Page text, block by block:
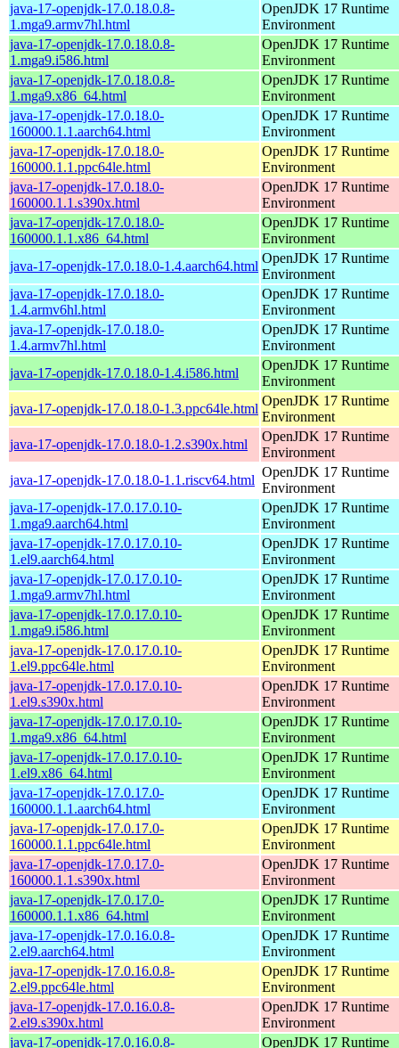
java-17-openjdk-17.0.18.0.8-
1.mga9.armv7hl.html
OpenJDK 17 Runtime
Environment
java-17-openjdk-17.0.18.0.8-
1.mga9.i586.html
OpenJDK 17 Runtime
Environment
java-17-openjdk-17.0.18.0.8-
1.mga9.x86_64.html
OpenJDK 17 Runtime
Environment
java-17-openjdk-17.0.18.0-
160000.1.1.aarch64.html
OpenJDK 17 Runtime
Environment
java-17-openjdk-17.0.18.0-
160000.1.1.ppc64le.html
OpenJDK 17 Runtime
Environment
java-17-openjdk-17.0.18.0-
160000.1.1.s390x.html
OpenJDK 17 Runtime
Environment
java-17-openjdk-17.0.18.0-
160000.1.1.x86_64.html
OpenJDK 17 Runtime
Environment
java-17-openjdk-17.0.18.0-1.4.aarch64.html
OpenJDK 17 Runtime
Environment
java-17-openjdk-17.0.18.0-
1.4.armv6hl.html
OpenJDK 17 Runtime
Environment
java-17-openjdk-17.0.18.0-
1.4.armv7hl.html
OpenJDK 17 Runtime
Environment
java-17-openjdk-17.0.18.0-1.4.i586.html
OpenJDK 17 Runtime
Environment
java-17-openjdk-17.0.18.0-1.3.ppc64le.html
OpenJDK 17 Runtime
Environment
java-17-openjdk-17.0.18.0-1.2.s390x.html
OpenJDK 17 Runtime
Environment
java-17-openjdk-17.0.18.0-1.1.riscv64.html
OpenJDK 17 Runtime
Environment
java-17-openjdk-17.0.17.0.10-
1.mga9.aarch64.html
OpenJDK 17 Runtime
Environment
java-17-openjdk-17.0.17.0.10-
1.el9.aarch64.html
OpenJDK 17 Runtime
Environment
java-17-openjdk-17.0.17.0.10-
1.mga9.armv7hl.html
OpenJDK 17 Runtime
Environment
java-17-openjdk-17.0.17.0.10-
1.mga9.i586.html
OpenJDK 17 Runtime
Environment
java-17-openjdk-17.0.17.0.10-
1.el9.ppc64le.html
OpenJDK 17 Runtime
Environment
java-17-openjdk-17.0.17.0.10-
1.el9.s390x.html
OpenJDK 17 Runtime
Environment
java-17-openjdk-17.0.17.0.10-
1.mga9.x86_64.html
OpenJDK 17 Runtime
Environment
java-17-openjdk-17.0.17.0.10-
1.el9.x86_64.html
OpenJDK 17 Runtime
Environment
java-17-openjdk-17.0.17.0-
160000.1.1.aarch64.html
OpenJDK 17 Runtime
Environment
java-17-openjdk-17.0.17.0-
160000.1.1.ppc64le.html
OpenJDK 17 Runtime
Environment
java-17-openjdk-17.0.17.0-
160000.1.1.s390x.html
OpenJDK 17 Runtime
Environment
java-17-openjdk-17.0.17.0-
160000.1.1.x86_64.html
OpenJDK 17 Runtime
Environment
java-17-openjdk-17.0.16.0.8-
2.el9.aarch64.html
OpenJDK 17 Runtime
Environment
java-17-openjdk-17.0.16.0.8-
2.el9.ppc64le.html
OpenJDK 17 Runtime
Environment
java-17-openjdk-17.0.16.0.8-
2.el9.s390x.html
OpenJDK 17 Runtime
Environment
java-17-openjdk-17.0.16.0.8-
OpenJDK 17 Runtime